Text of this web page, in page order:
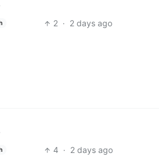
2 · 2 days ago
4 · 2 days ago